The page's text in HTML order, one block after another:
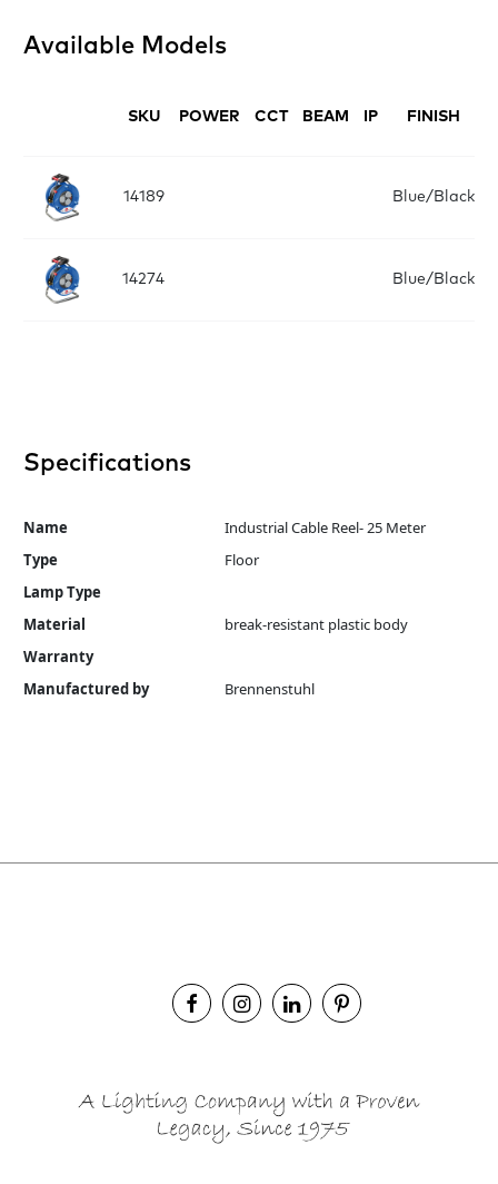
Available Models
SKU POWER CCT BEAM IP FINISH
14189 Blue/Black
14274 Blue/Black
Specifications
Name
Industrial Cable Reel- 25 Meter
Type
Floor
Lamp Type
Material
break-resistant plastic body
Warranty
Manufactured by
Brennenstuhl